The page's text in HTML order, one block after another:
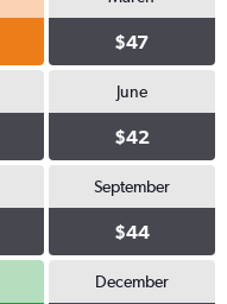
$47
June
$42
September
$44
December